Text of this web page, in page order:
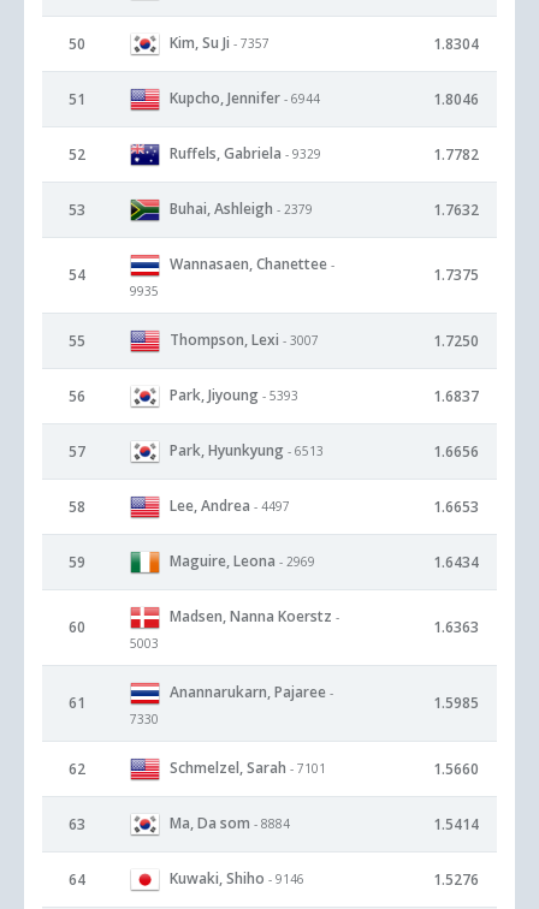
50 Kim, Su Ji - 7357 1.8304
51 Kupcho, Jennifer - 6944 1.8046
52 Ruffels, Gabriela - 9329 1.7782
53 Buhai, Ashleigh - 2379 1.7632
54
Wannasaen, Chanettee -
9935
1.7375
55 Thompson, Lexi - 3007 1.7250
56 Park, Jiyoung - 5393 1.6837
57 Park, Hyunkyung - 6513 1.6656
58 Lee, Andrea - 4497 1.6653
59 Maguire, Leona - 2969 1.6434
60
Madsen, Nanna Koerstz -
5003
1.6363
61
Anannarukarn, Pajaree -
7330
1.5985
62 Schmelzel, Sarah - 7101 1.5660
63 Ma, Da som - 8884 1.5414
64 Kuwaki, Shiho - 9146 1.5276